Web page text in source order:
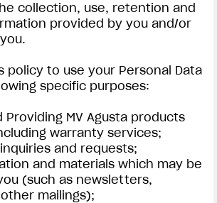
collection, use, retention and
provided by you and/or
policy to use your Personal Data
specific purposes:
Providing MV Agusta products
warranty services;
and requests;
and materials which may be
(such as newsletters,
mailings);